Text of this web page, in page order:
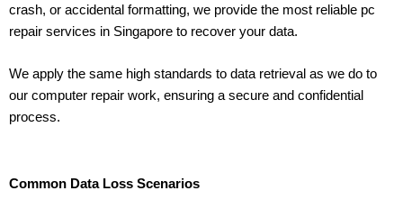
crash, or accidental formatting, we provide the most reliable pc
repair services in Singapore to recover your data.
We apply the same high standards to data retrieval as we do to
our computer repair work, ensuring a secure and confidential
process.
Common Data Loss Scenarios